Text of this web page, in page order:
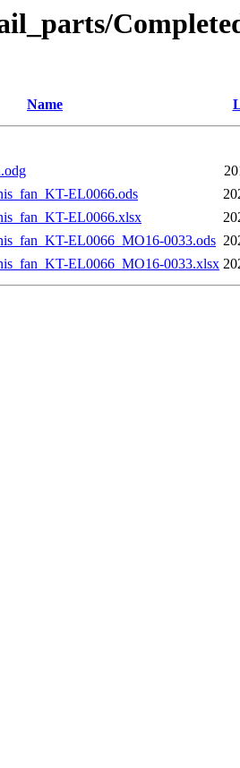
Name
EL0066.ods
EL0066.xlsx
EL0066_MO16-0033.ods
EL0066_MO16-0033.xlsx